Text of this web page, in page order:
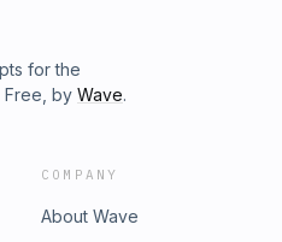
for the
Free, by Wave.
COMPANY
About Wave